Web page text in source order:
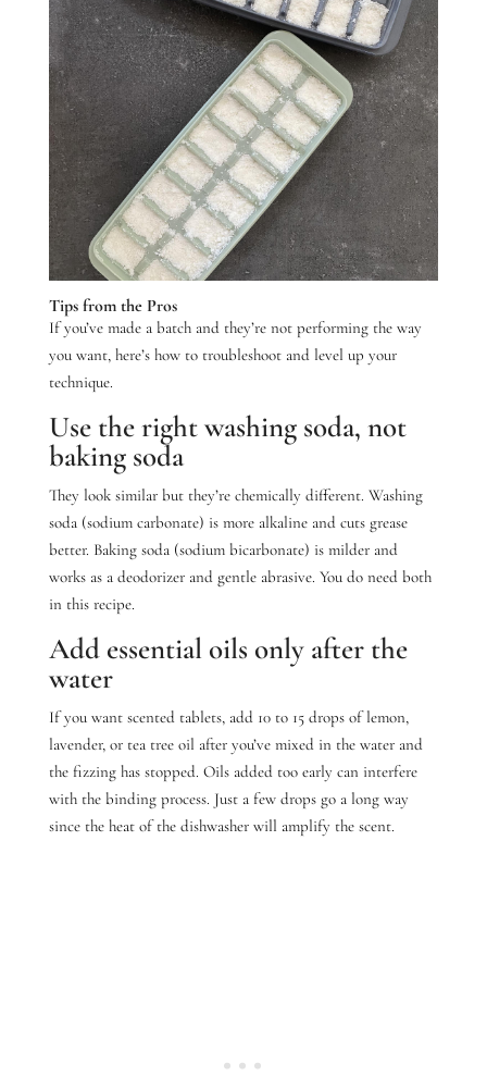
Tips from the Pros
If you’ve made a batch and they’re not performing the way
you want, here’s how to troubleshoot and level up your
technique.
Use the right washing soda, not
baking soda
They look similar but they’re chemically different. Washing
soda (sodium carbonate) is more alkaline and cuts grease
better. Baking soda (sodium bicarbonate) is milder and
works as a deodorizer and gentle abrasive. You do need both
in this recipe.
Add essential oils only after the
water
If you want scented tablets, add 10 to 15 drops of lemon,
lavender, or tea tree oil after you’ve mixed in the water and
the fizzing has stopped. Oils added too early can interfere
with the binding process. Just a few drops go a long way
since the heat of the dishwasher will amplify the scent.